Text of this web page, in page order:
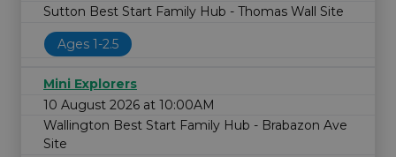
Sutton Best Start Family Hub - Thomas Wall Site
Ages 1-2.5
Mini Explorers
10 August 2026 at 10:00AM
Wallington Best Start Family Hub - Brabazon Ave
Site